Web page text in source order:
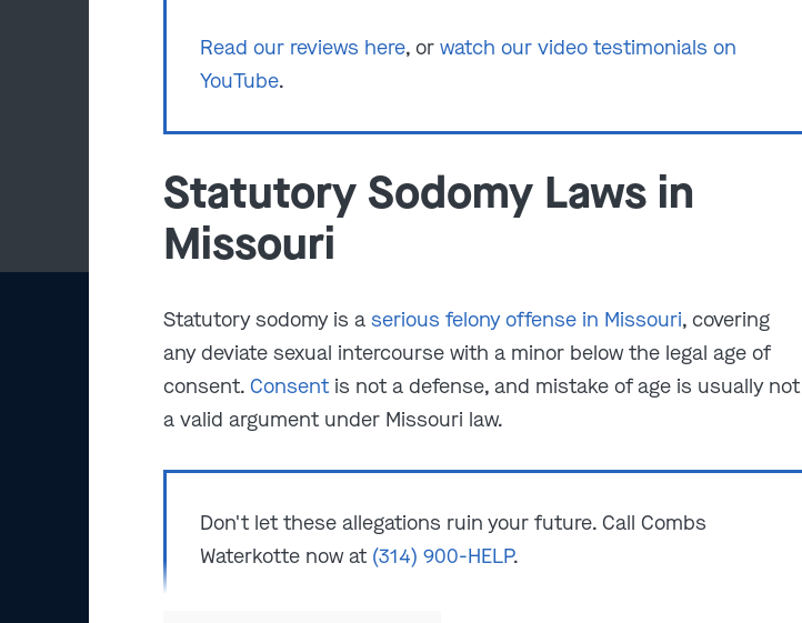
Read our reviews here, orwatch our video testimonials on
YouTube.
Statutory Sodomy Laws in
Missouri
Statutory sodomy is aserious felony offense in Missouri, covering
any deviate sexual intercourse with a minor below the legal age of
consent.Consentis not a defense, and mistake of age is usually not
a valid argument under Missouri law.
Don't let these allegations ruin your future. Call Combs
Waterkotte now at (314) 900-HELP.